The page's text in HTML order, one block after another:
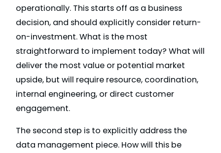
operationally. This starts off as a business
decision, and should explicitly consider return-
on-investment. What is the most
straightforward to implement today? What will
deliver the most value or potential market
upside, but will require resource, coordination,
internal engineering, or direct customer
engagement.
The second step is to explicitly address the
data management piece. How will this be